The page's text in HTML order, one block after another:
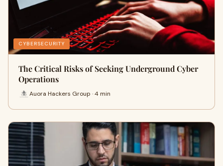
CYBERSECURITY
The Critical Risks of Seeking Underground Cyber
Operations
Auora Hackers Group · 4 min